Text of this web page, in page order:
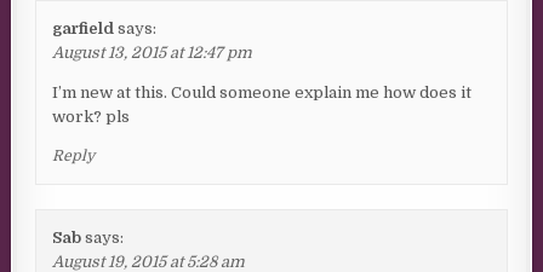
garfield says:
August 13, 2015 at 12:47 pm
I’m new at this. Could someone explain me how does it
work? pls
Reply
Sab says:
August 19, 2015 at 5:28 am